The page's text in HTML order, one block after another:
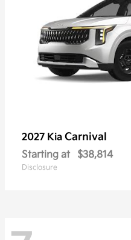
2027 Kia Carnival
Starting at $38,814
Disclosure